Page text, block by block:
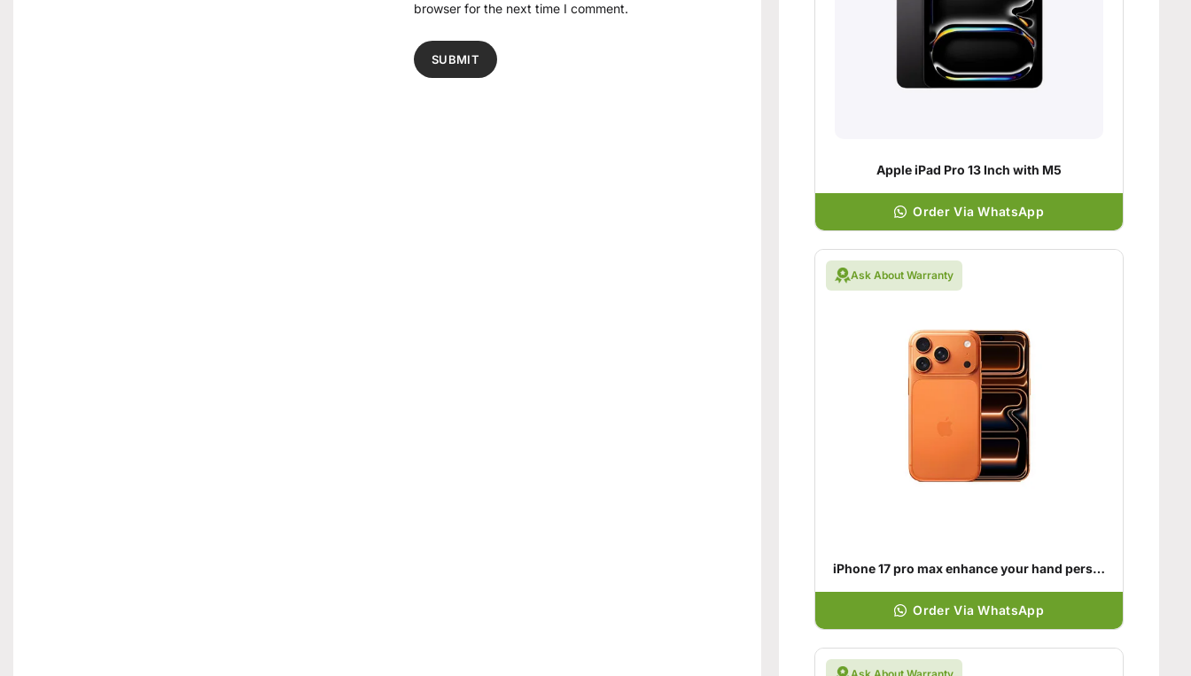
browser for the next time I comment.
Apple iPad Pro 13 Inch with M5
Order Via WhatsApp
Ask About Warranty
iPhone 17 pro max enhance your hand personality
Order Via WhatsApp